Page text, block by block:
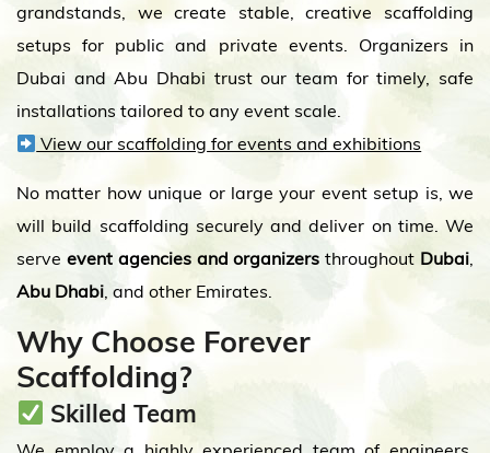
grandstands, we create stable, creative scaffolding
setups for public and private events. Organizers in
Dubai and Abu Dhabi trust our team for timely, safe
installations tailored to any event scale.
View our scaffolding for events and exhibitions
No matter how unique or large your event setup is, we
will build scaffolding securely and deliver on time. We
serve event agencies and organizers throughout Dubai,
Abu Dhabi, and other Emirates.
Why Choose Forever
Scaffolding?
Skilled Team